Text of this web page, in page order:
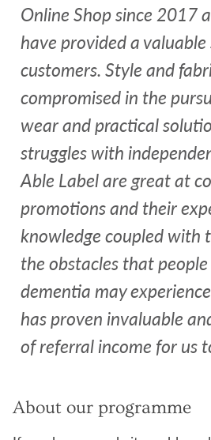
Online Shop since 2017
have provided a
customers. Style and
compromised in the
wear and practical
struggles with
Able Label are great at
promotions and their
knowledge coupled with
the obstacles that
dementia may
has proven invaluable
of referral income for us
About our programme